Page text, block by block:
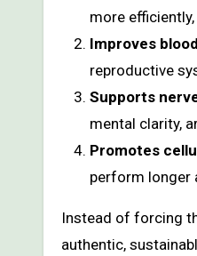
more
Improves
reproductive
Supports
mental clarity,
Promotes
perform longer
Instead of forcing
authentic,